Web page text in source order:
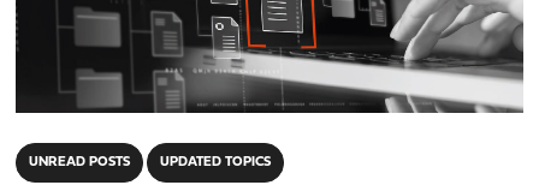
UNREAD POSTS UPDATED TOPICS